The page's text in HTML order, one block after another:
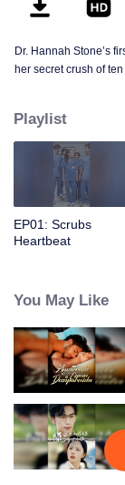
Dr. Hannah Stone’s
her secret crush of
Playlist
EP01: Scrubs
Heartbeat
You May Like